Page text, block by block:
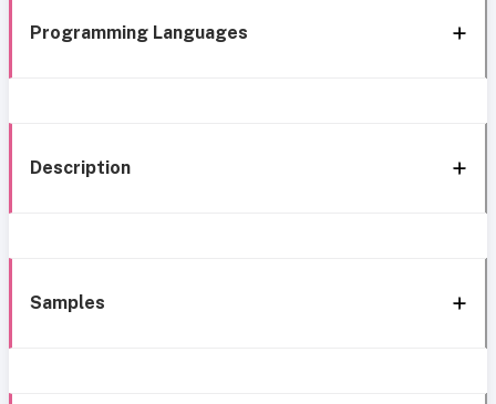
Programming Languages
Description
Samples